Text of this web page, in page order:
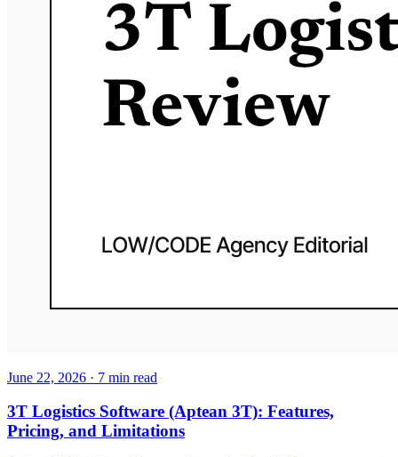
June 22, 2026 · 7 min read
3T Logistics Software (Aptean 3T): Features,
Pricing, and Limitations